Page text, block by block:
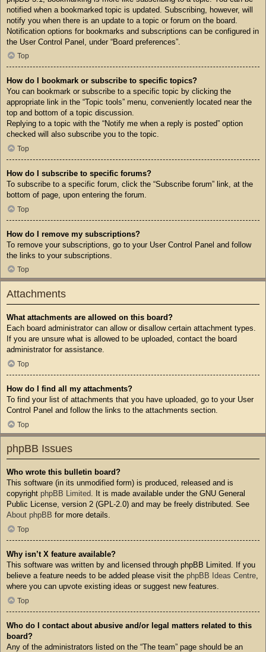
notified when a bookmarked topic is updated. Subscribing, however, will
notify you when there is an update to a topic or forum on the board.
Notification options for bookmarks and subscriptions can be configured in
the User Control Panel, under “Board preferences”.
Top
How do I bookmark or subscribe to specific topics?
You can bookmark or subscribe to a specific topic by clicking the
appropriate link in the “Topic tools” menu, conveniently located near the
top and bottom of a topic discussion.
Replying to a topic with the “Notify me when a reply is posted” option
checked will also subscribe you to the topic.
Top
How do I subscribe to specific forums?
To subscribe to a specific forum, click the “Subscribe forum” link, at the
bottom of page, upon entering the forum.
Top
How do I remove my subscriptions?
To remove your subscriptions, go to your User Control Panel and follow
the links to your subscriptions.
Top
Attachments
What attachments are allowed on this board?
Each board administrator can allow or disallow certain attachment types.
If you are unsure what is allowed to be uploaded, contact the board
administrator for assistance.
Top
How do I find all my attachments?
To find your list of attachments that you have uploaded, go to your User
Control Panel and follow the links to the attachments section.
Top
phpBB Issues
Who wrote this bulletin board?
This software (in its unmodified form) is produced, released and is
copyright phpBB Limited. It is made available under the GNU General
Public License, version 2 (GPL-2.0) and may be freely distributed. See
About phpBB for more details.
Top
Why isn’t X feature available?
This software was written by and licensed through phpBB Limited. If you
believe a feature needs to be added please visit the phpBB Ideas Centre,
where you can upvote existing ideas or suggest new features.
Top
Who do I contact about abusive and/or legal matters related to this
board?
Any of the administrators listed on the “The team” page should be an